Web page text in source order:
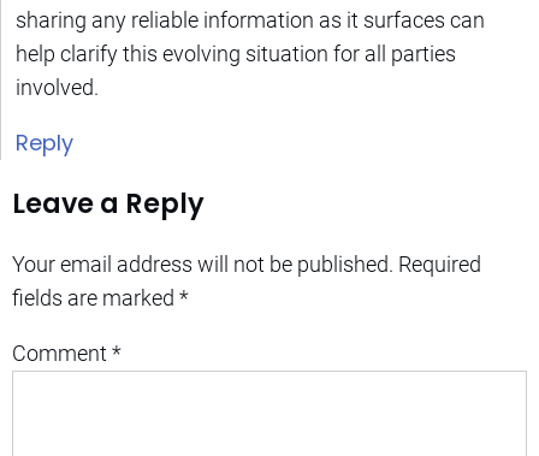
sharing any reliable information as it surfaces can
help clarify this evolving situation for all parties
involved.
Reply
Leave a Reply
Your email address will not be published. Required
fields are marked *
Comment *